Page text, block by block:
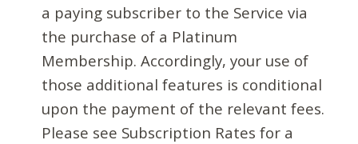
a paying subscriber to the Service via
the purchase of a Platinum
Membership. Accordingly, your use of
those additional features is conditional
upon the payment of the relevant fees.
Please see Subscription Rates for a